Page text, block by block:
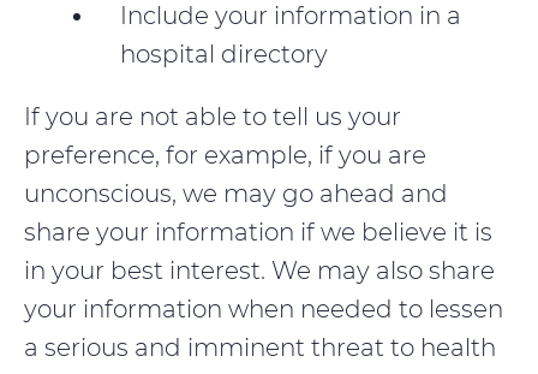
Include your information in a
hospital directory
If you are not able to tell us your
preference, for example, if you are
unconscious, we may go ahead and
share your information if we believe it is
in your best interest. We may also share
your information when needed to lessen
a serious and imminent threat to health